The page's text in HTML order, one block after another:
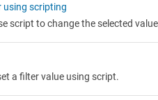
using scripting
script to change the selected
a filter value using script.